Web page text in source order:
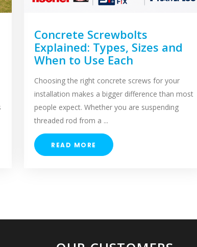
Concrete Screwbolts
Explained: Types, Sizes and
When to Use Each
Choosing the right concrete screws for your
installation makes a bigger difference than most
people expect. Whether you are suspending
threaded rod from a ...
READ MORE